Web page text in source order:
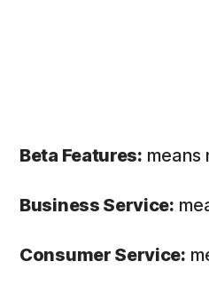
Beta Features: means
Business Service:
Consumer Service: